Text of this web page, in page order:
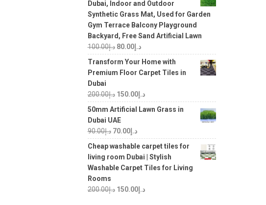
Dubai, Indoor and Outdoor
Synthetic Grass Mat, Used for Garden
Gym Terrace Balcony Playground
Backyard, Free Sand Artificial Lawn
د.إ100.00 د.إ80.00
Transform Your Home with
Premium Floor Carpet Tiles in
Dubai
د.إ200.00 د.إ150.00
50mm Artificial Lawn Grass in
Dubai UAE
د.إ90.00 د.إ70.00
Cheap washable carpet tiles for
living room Dubai | Stylish
Washable Carpet Tiles for Living
Rooms
د.إ200.00 د.إ150.00